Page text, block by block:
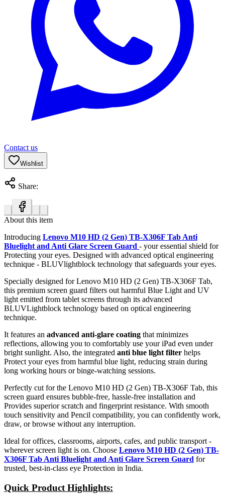
Contact us
Wishlist
Share:
About this item
Introducing Lenovo M10 HD (2 Gen) TB-X306F Tab Anti
Bluelight and Anti Glare Screen Guard - your essential shield for
Protecting your eyes. Designed with advanced optical engineering
technique - BLUVlightblock technology that safeguards your eyes.
Specially designed for Lenovo M10 HD (2 Gen) TB-X306F Tab,
this premium screen guard filters out harmful Blue Light and UV
light emitted from tablet screens through its advanced
BLUVLightblock technology based on optical engineering
technique.
It features an advanced anti-glare coating that minimizes
reflections, allowing you to comfortably use your iPad even under
bright sunlight. Also, the integrated anti blue light filter helps
Protect your eyes from harmful blue light, reducing strain during
long working hours or binge-watching sessions.
Perfectly cut for the Lenovo M10 HD (2 Gen) TB-X306F Tab, this
screen guard ensures bubble-free, hassle-free installation and
Provides superior scratch and fingerprint resistance. With smooth
touch sensitivity and Pencil compatibility, you can confidently work,
draw, or browse without any interruption.
Ideal for offices, classrooms, airports, cafes, and public transport -
wherever screen light is on. Choose Lenovo M10 HD (2 Gen) TB-
X306F Tab Anti Bluelight and Anti Glare Screen Guard for
trusted, best-in-class eye Protection in India.
Quick Product Highlights: